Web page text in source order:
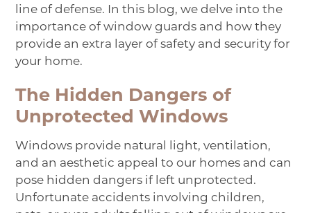
line of defense. In this blog, we delve into the
importance of window guards and how they
provide an extra layer of safety and security for
your home.
The Hidden Dangers of
Unprotected Windows
Windows provide natural light, ventilation,
and an aesthetic appeal to our homes and can
pose hidden dangers if left unprotected.
Unfortunate accidents involving children,